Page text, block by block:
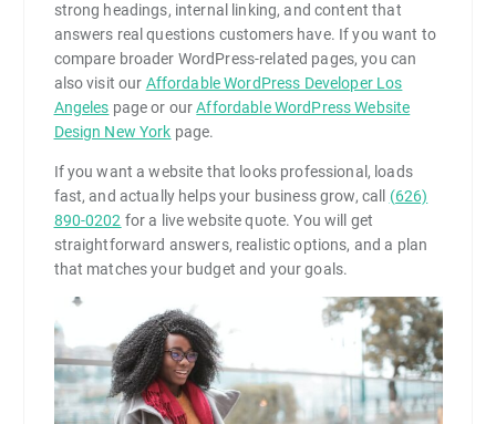
strong headings, internal linking, and content that
answers real questions customers have. If you want to
compare broader WordPress-related pages, you can
also visit our Affordable WordPress Developer Los
Angeles page or ourAffordable WordPress Website
Design New York page.
If you want a website that looks professional, loads
fast, and actually helps your business grow, call (626)
890-0202 for a live website quote. You will get
straightforward answers, realistic options, and a plan
that matches your budget and your goals.